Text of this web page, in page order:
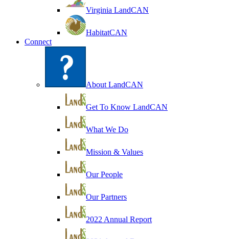
Virginia LandCAN
HabitatCAN
Connect
About LandCAN
Get To Know LandCAN
What We Do
Mission & Values
Our People
Our Partners
2022 Annual Report